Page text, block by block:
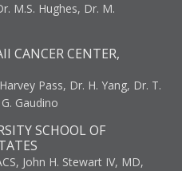
M.S. Hughes, Dr. M.
CANCER CENTER,
Pass, Dr. H. Yang, Dr. T.
Gaudino
SCHOOL OF
John H. Stewart IV, MD,